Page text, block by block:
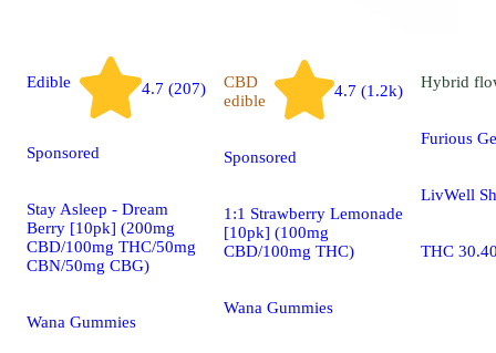
Edible 4.7 (207)
Sponsored
Stay Asleep - Dream
Berry [10pk] (200mg
CBD/100mg THC/50mg
CBN/50mg CBG)
Wana Gummies
CBD
edible
4.7 (1.2k)
Sponsored
1:1 Strawberry Lemonade
[10pk] (100mg
CBD/100mg THC)
Wana Gummies
Hybrid
Furious
LivWell
THC